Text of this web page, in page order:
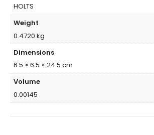
HOLTS
Weight
0.4720 kg
Dimensions
6.5 × 6.5 × 24.5 cm
Volume
0.00145